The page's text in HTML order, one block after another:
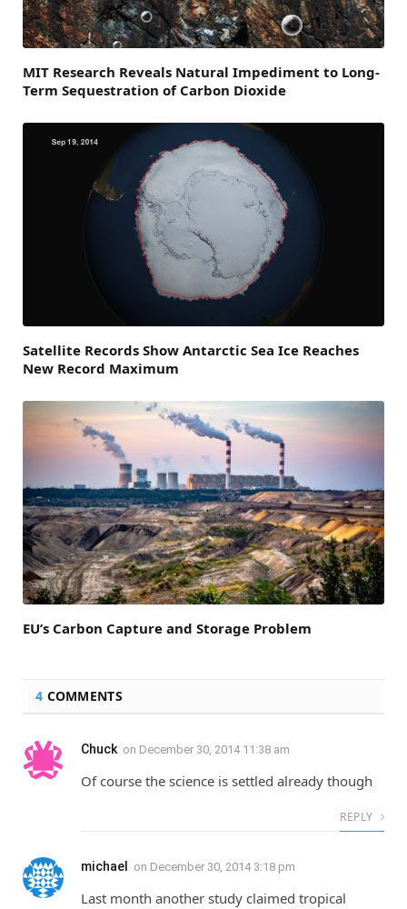
MIT Research Reveals Natural Impediment to Long-
Term Sequestration of Carbon Dioxide
Satellite Records Show Antarctic Sea Ice Reaches
New Record Maximum
EU’s Carbon Capture and Storage Problem
4 COMMENTS
Chuck on December 30, 2014 11:38 am
Of course the science is settled already though
REPLY
michael on December 30, 2014 3:18 pm
Last month another study claimed tropical